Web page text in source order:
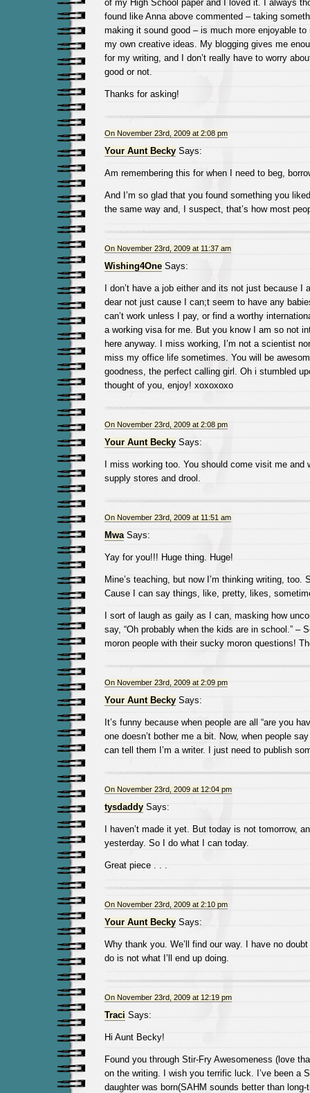
of my High School paper and I loved it. I always
found like Anna above commented – taking
making it sound good – is much more enjoyable
my own creative ideas. My blogging gives me
for my writing, and I don’t really have to worry
good or not.
Thanks for asking!
On November 23rd, 2009 at 2:08 pm
Your Aunt BeckySays:
Am remembering this for when I need to beg,
And I’m so glad that you found something you
the same way and, I suspect, that’s how most
On November 23rd, 2009 at 11:37 am
Wishing4OneSays:
I don’t have a job either and its not just because I
dear not just cause I can;t seem to have any
can’t work unless I pay, or find a worthy
a working visa for me. But you know I am so not
here anyway. I miss working, I’m not a scientist
miss my office life sometimes. You will be
goodness, the perfect calling girl. Oh i stumbled
thought of you, enjoy! xoxoxoxo
On November 23rd, 2009 at 2:08 pm
Your Aunt BeckySays:
I miss working too. You should come visit me and
supply stores and drool.
On November 23rd, 2009 at 11:51 am
MwaSays:
Yay for you!!! Huge thing. Huge!
Mine’s teaching, but now I’m thinking writing, too.
Cause I can say things, like, pretty, likes,
I sort of laugh as gaily as I can, masking how
say, “Oh probably when the kids are in school.” –
moron people with their sucky moron questions!
On November 23rd, 2009 at 2:09 pm
Your Aunt BeckySays:
It’s funny because when people are all “are you
one doesn’t bother me a bit. Now, when people
can tell them I’m a writer. I just need to publish
On November 23rd, 2009 at 12:04 pm
tysdaddySays:
I haven’t made it yet. But today is not tomorrow,
yesterday. So I do what I can today.
Great piece . . .
On November 23rd, 2009 at 2:10 pm
Your Aunt BeckySays:
Why thank you. We’ll find our way. I have no
do is not what I’ll end up doing.
On November 23rd, 2009 at 12:19 pm
Traci Says:
Hi Aunt Becky!
Found you through Stir-Fry Awesomeness (love
on the writing. I wish you terrific luck. I’ve been a
daughter was born(SAHM sounds better than